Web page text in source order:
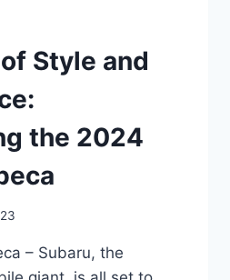
Style and
the 2024
– Subaru, the